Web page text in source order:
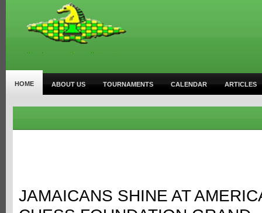
HOME ABOUT US TOURNAMENTS CALENDAR ARTICLES
JAMAICANS SHINE AT